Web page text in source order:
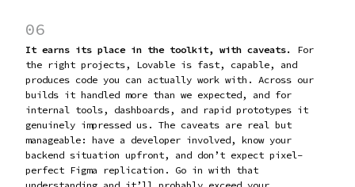
06
It earns its place in the toolkit, with caveats.
For
the right projects, Lovable is fast, capable, and
produces code you can actually work with. Across our
builds it handled more than we expected, and for
internal tools, dashboards, and rapid prototypes it
genuinely impressed us. The caveats are real but
manageable: have a developer involved, know your
backend situation upfront, and don’t expect pixel-
perfect Figma replication. Go in with that